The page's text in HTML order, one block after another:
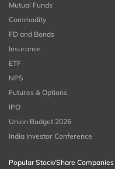
Mutual Funds
Commodity
FD and Bonds
Insurance
ETF
NPS
Futures & Options
IPO
Union Budget 2026
India Investor Conference
Popular Stock/Share Companies